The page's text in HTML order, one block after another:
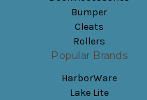
Bumper
Cleats
Rollers
Popular Brands
HarborWare
Lake Lite